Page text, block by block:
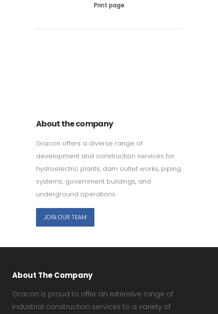
Print page
About the company
Gracon offers a diverse range of
development and construction services for
hydroelectric plants, dam outlet works, piping
systems, government buildings, and
underground operations.
JOIN OUR TEAM
About The Company
Gracon is proud to offer an extensive range of
industrial construction services to a variety of